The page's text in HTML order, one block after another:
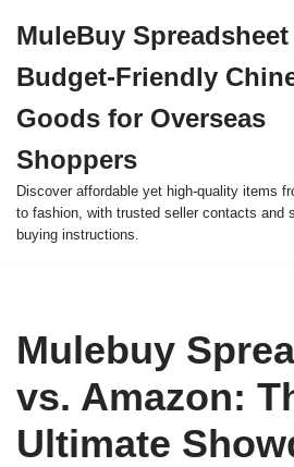
to
content
MuleBuy Spreadsheet
Budget-Friendly
Goods for Overseas
Shoppers
Discover affordable yet high-quality items
to fashion, with trusted seller contacts and
buying instructions.
Mulebuy
vs. Amazon:
Ultimate